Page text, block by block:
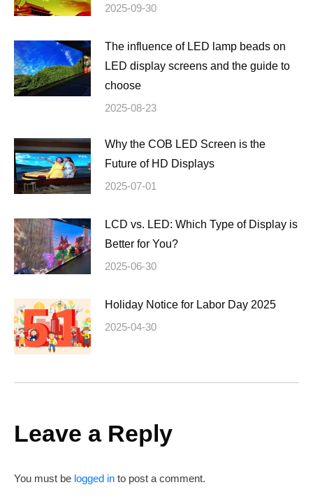
2025-09-30
The influence of LED lamp beads on
LED display screens and the guide to
choose
2025-08-23
Why the COB LED Screen is the
Future of HD Displays
2025-07-01
LCD vs. LED: Which Type of Display is
Better for You?
2025-06-30
Holiday Notice for Labor Day 2025
2025-04-30
Leave a Reply
You must be logged in to post a comment.